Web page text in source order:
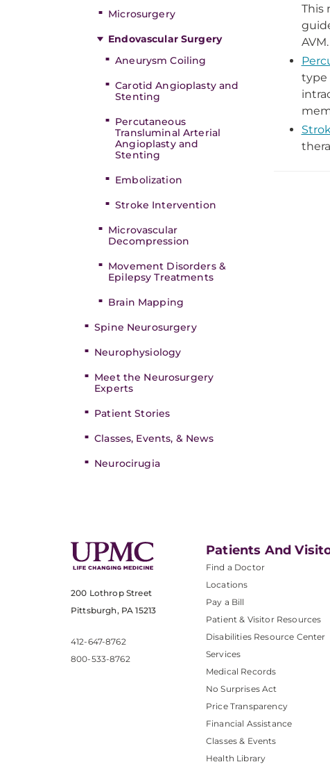
Microsurgery
Endovascular Surgery
Aneurysm Coiling
Carotid Angioplasty and
Stenting
Percutaneous
Transluminal Arterial
Angioplasty and
Stenting
Embolization
Stroke Intervention
Microvascular
Decompression
Movement Disorders &
Epilepsy Treatments
Brain Mapping
Spine Neurosurgery
Neurophysiology
Meet the Neurosurgery
Experts
Patient Stories
Classes, Events, & News
Neurocirugia
This
AVM.
type
200 Lothrop Street
Pittsburgh, PA 15213
412-647-8762
800-533-8762
Patients And
Find a Doctor
Locations
Pay a Bill
Patient & Visitor Resources
Disabilities Resource Center
Services
Medical Records
No Surprises Act
Price Transparency
Financial Assistance
Classes & Events
Health Library